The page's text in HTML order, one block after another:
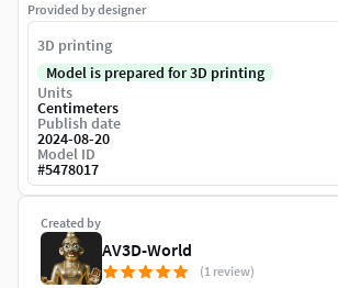
Created by
AV3D-World
(1 review)
Provided by designer
3D printing
Model is prepared for 3D printing
Units
Centimeters
Publish date
2024-08-20
Model ID
#5478017